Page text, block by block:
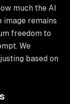
much the AI
image remains
freedom to
We
based on